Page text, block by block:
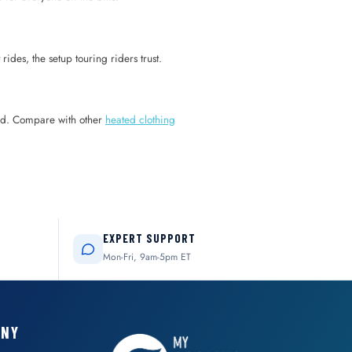
the setup touring riders trust.
Compare with other heated clothing
EXPERT SUPPORT
Mon-Fri, 9am-5pm ET